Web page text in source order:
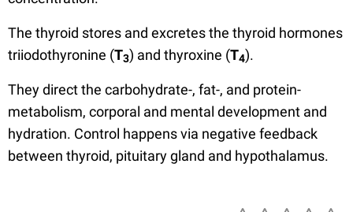
The thyroid stores and excretes the thyroid hormones
triiodothyronine (T3) and thyroxine (T4).
They direct the carbohydrate-, fat-, and protein-
metabolism, corporal and mental development and
hydration. Control happens via negative feedback
between thyroid, pituitary gland and hypothalamus.